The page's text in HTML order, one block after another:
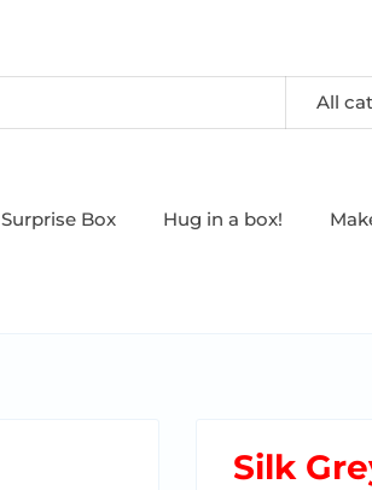
All
Surprise Box Hug in a box!
Silk